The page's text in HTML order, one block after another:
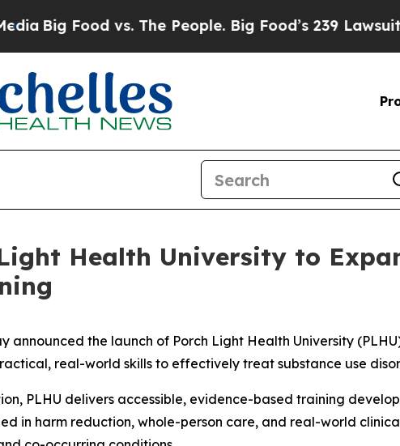
Food vs. The People. Big Food’s 239 Lawsuits
Health University to
announced the launch of Porch Light Health University
real-world skills to effectively treat substance use
PLHU delivers accessible, evidence-based training
in harm reduction, whole-person care, and real-world